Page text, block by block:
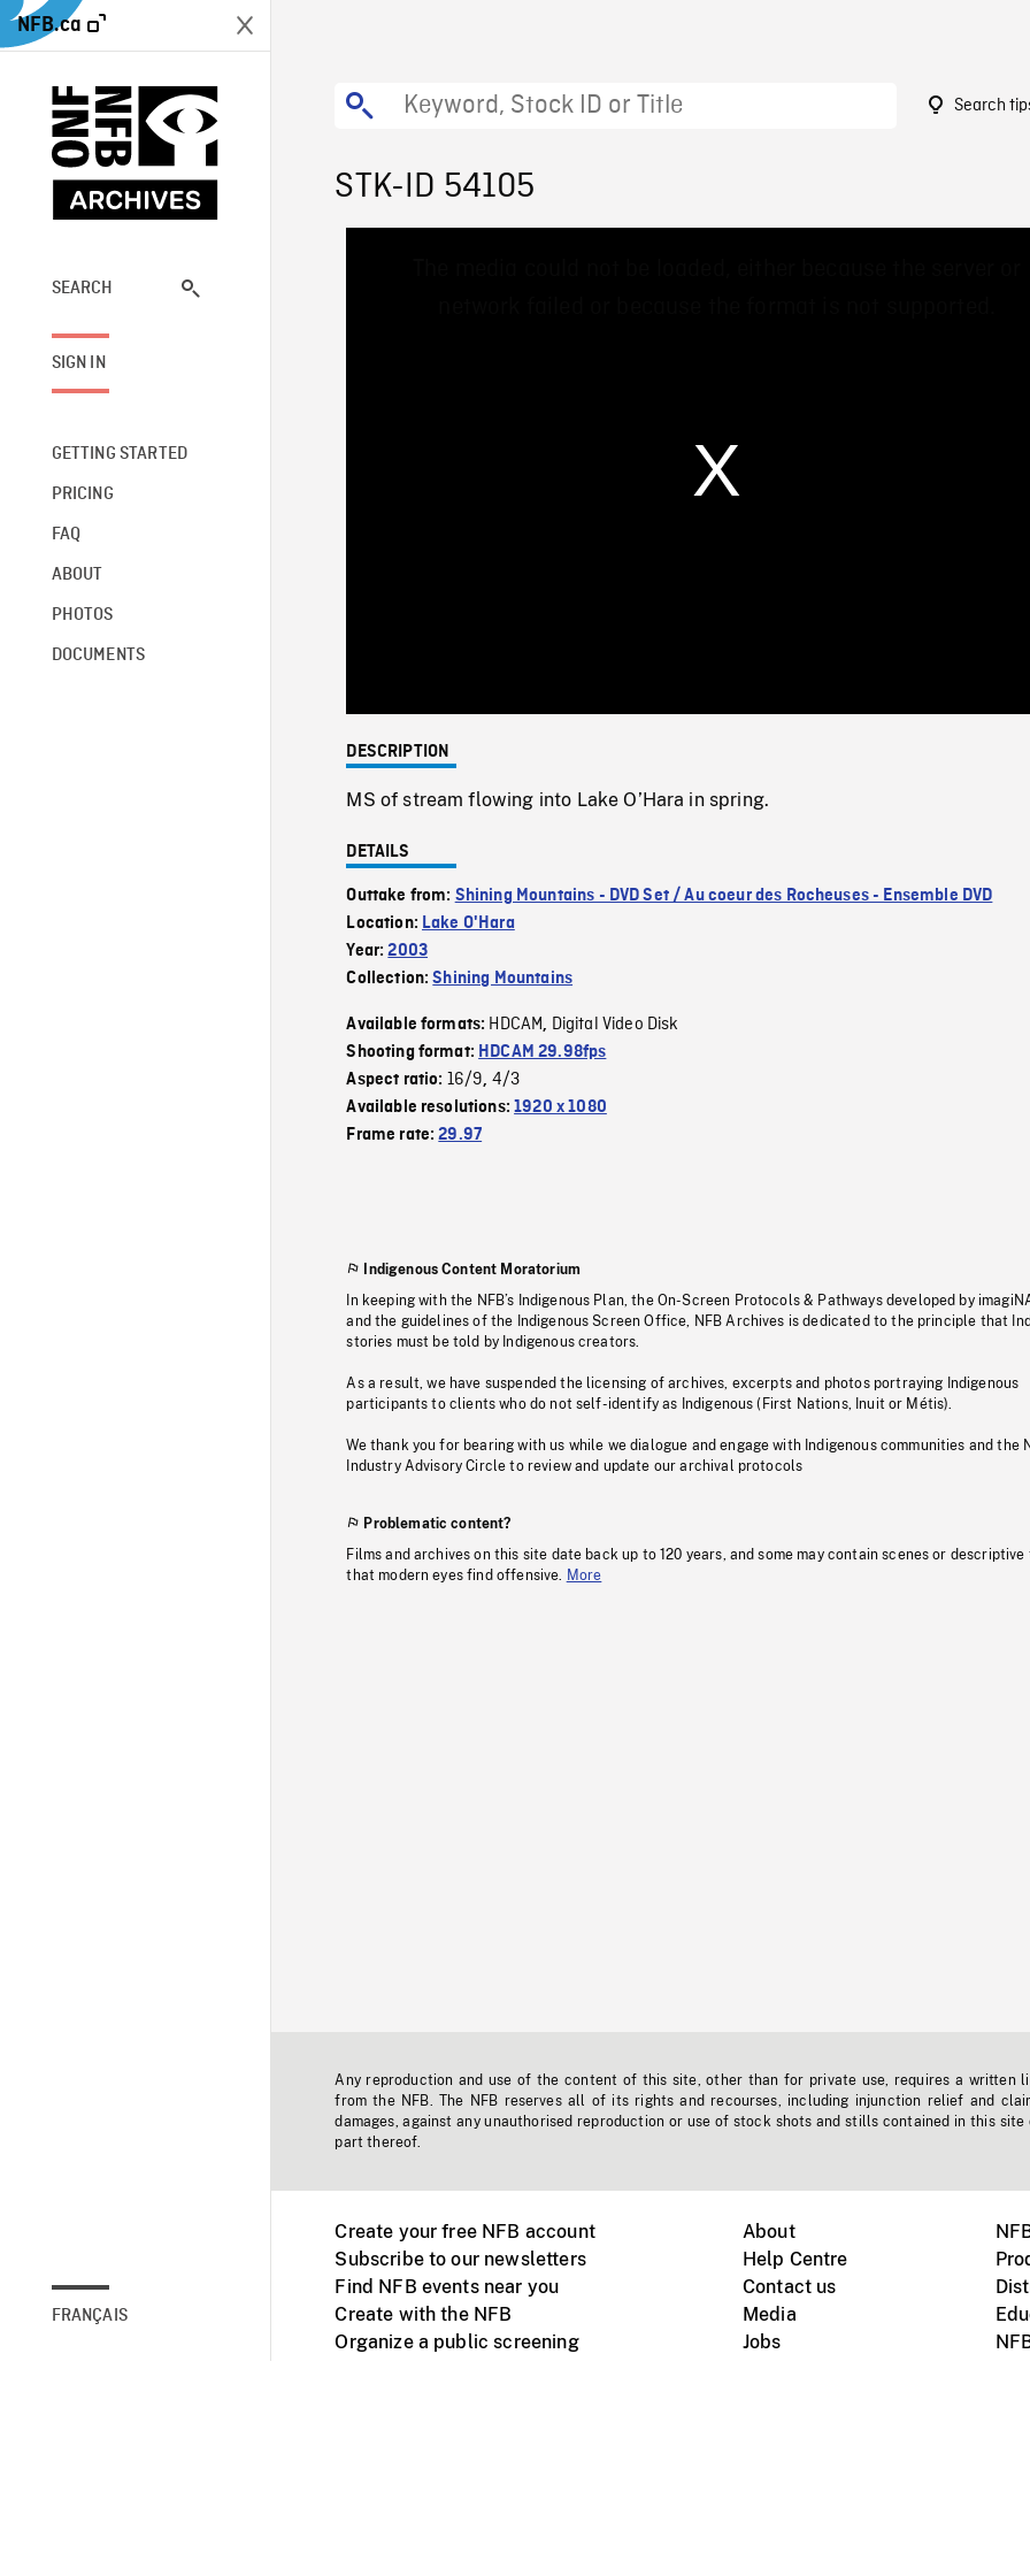
NFB.ca
SEARCH
SIGN IN
GETTING STARTED
PRICING
FAQ
ABOUT
PHOTOS
DOCUMENTS
FRANÇAIS
Search
STK-ID 54105
0%
DESCRIPTION
MS of stream flowing into Lake O’Hara in spring.
DETAILS
Outtake from: Shining Mountains - DVD Set / Au coeur des Rocheuses - Ensemble DVD
Location: Lake O'Hara
Year:2003
Collection:Shining Mountains
Available formats: HDCAM, Digital Video Disk
Shooting format: HDCAM 29.98fps
Aspect ratio: 16/9, 4/3
Available resolutions:1920 x 1080
Frame rate:29.97
Indigenous Content Moratorium
In keeping with the NFB’s Indigenous Plan, the On-Screen Protocols & Pathways developed by
and the guidelines of the Indigenous Screen Office, NFB Archives is dedicated to the principle that
stories must be told by Indigenous creators.
As a result, we have suspended the licensing of archives, excerpts and photos portraying Indigenous
participants to clients who do not self-identify as Indigenous (First Nations, Inuit or Métis).
We thank you for bearing with us while we dialogue and engage with Indigenous communities and the
Industry Advisory Circle to review and update our archival protocols
Problematic content?
Films and archives on this site date back up to 120 years, and some may contain scenes or descriptive
that modern eyes find offensive.
More
Any reproduction and use of the content of this site, other than for private use, requires a written
from the NFB. The NFB reserves all of its rights and recourses, including injunction relief and
damages, against any unauthorised reproduction or use of stock shots and stills contained in this site
part thereof.
Create your free NFB account
Subscribe to our newsletters
Find NFB events near you
Create with the NFB
Organize a public screening
About
Help Centre
Contact us
Media
Jobs